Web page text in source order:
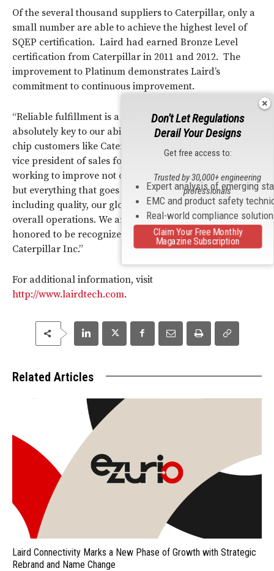
Of the several thousand suppliers to Caterpillar, only a
small number are able to achieve the highest level of
SQEP certification. Laird had earned Bronze Level
certification from Caterpillar in 2011 and 2012. The
improvement to Platinum demonstrates Laird’s
commitment to continuous improvement.
“Reliable fulfillment is a primary focus of Laird and
absolutely key to our ability to attract and retain blue-
chip customers like Caterpillar,” said Randy Andreen,
vice president of sales for Laird. “We are constantly
working to improve not only our shipping performance,
but everything that goes into reliable fulfillment
including quality, our global supply chain and our
overall operations. We are extremely pleased and
honored to be recognized for our performance by
Caterpillar Inc.”
For additional information, visit
http://www.lairdtech.com.
Related Articles
Laird Connectivity Marks a New Phase of Growth with Strategic
Rebrand and Name Change
Don't Let Regulations
Derail Your Designs
Get free access to:
Expert analysis of emerging
EMC and product safety
Real-world compliance
Trusted by 30,000+ engineering
professionals
Claim Your Free Monthly
Magazine Subscription